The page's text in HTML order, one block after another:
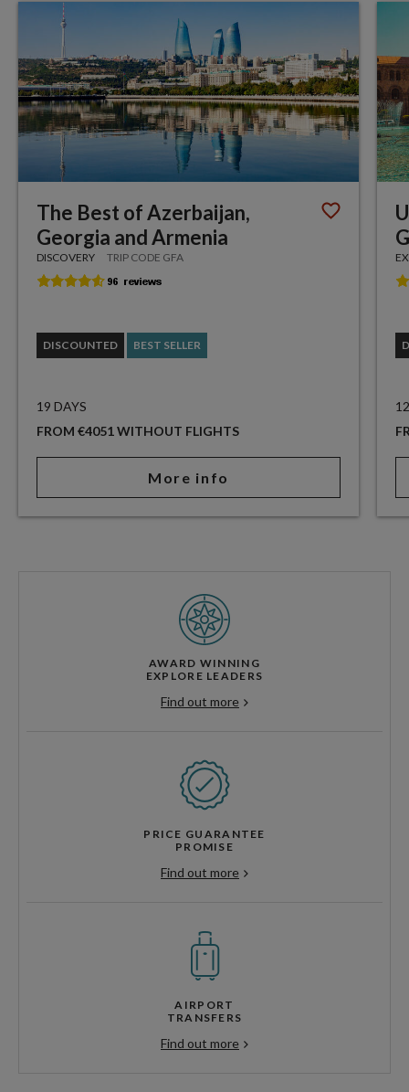
The Best of Azerbaijan,
Georgia and Armenia
DISCOVERY TRIP CODE GFA
DISCOUNTED BEST SELLER
19 DAYS
FROM €4051 WITHOUT FLIGHTS
More info
AWARD WINNING
EXPLORE LEADERS
Find out more
PRICE GUARANTEE
PROMISE
Find out more
AIRPORT
TRANSFERS
Find out more